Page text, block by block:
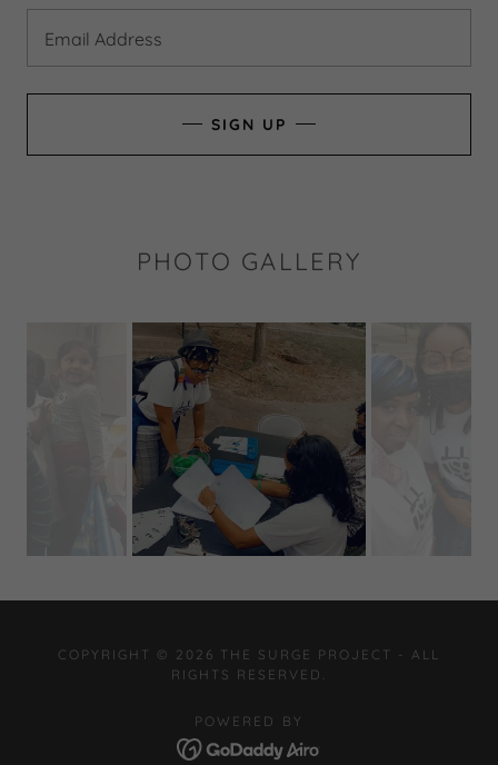
Email Address
SIGN UP
PHOTO GALLERY
COPYRIGHT © 2026 THE SURGE PROJECT - ALL
RIGHTS RESERVED.
POWERED BY